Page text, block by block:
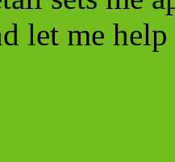
let me